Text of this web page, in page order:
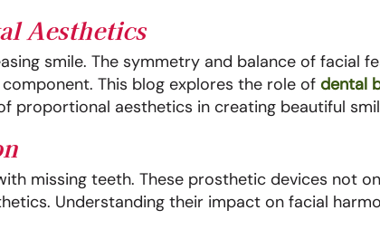
Aesthetics
smile. The symmetry and balance of facial
This blog explores the role of dental
proportional aesthetics in creating beautiful
missing teeth. These prosthetic devices not
Understanding their impact on facial